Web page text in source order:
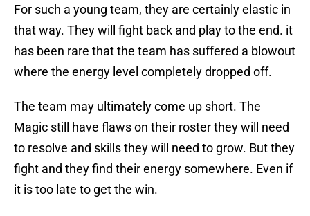
For such a young team, they are certainly elastic in
that way. They will fight back and play to the end. it
has been rare that the team has suffered a blowout
where the energy level completely dropped off.
The team may ultimately come up short. The
Magic still have flaws on their roster they will need
to resolve and skills they will need to grow. But they
fight and they find their energy somewhere. Even if
it is too late to get the win.